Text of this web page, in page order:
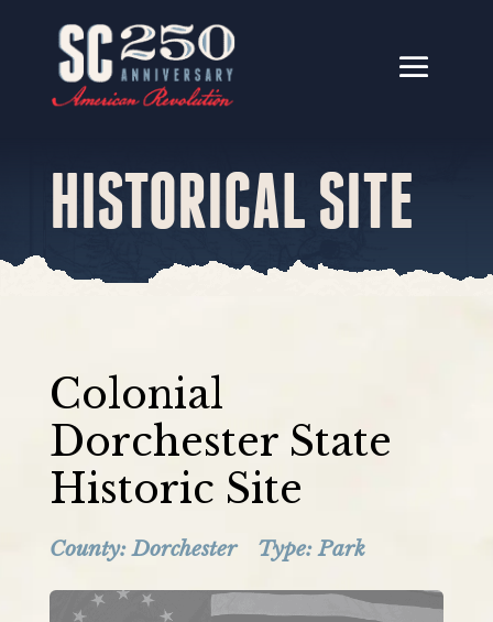
HISTORICAL SITE
Colonial
Dorchester State
Historic Site
County:DorchesterType: Park